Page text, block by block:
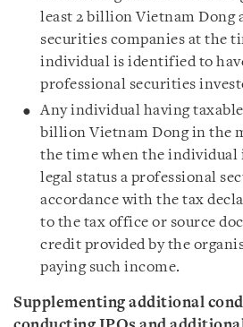
least 2 billion Vietnam Dong
securities companies at the
individual is identified to
professional securities
Any individual having
billion Vietnam Dong in the
the time when the individual
legal status a professional
accordance with the tax
to the tax office or source
credit provided by the
paying such income.
Supplementing additional